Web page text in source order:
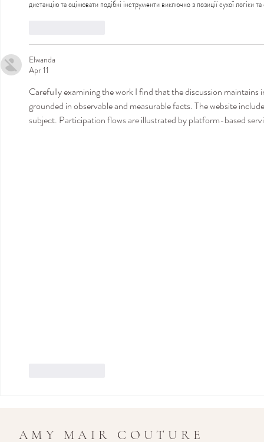
дистанцію та оцінювати подібні інструменти виключно з позиції сухої логіки
Elwanda
Apr 11
Carefully examining the work I find that the discussion
grounded in observable and measurable facts. The website
subject. Participation flows are illustrated by platform-based
AMY MAIR COUTURE